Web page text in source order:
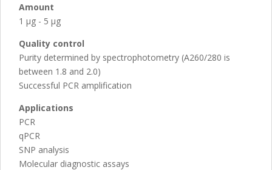
Amount
1 µg - 5 µg
Quality control
Purity determined by spectrophotometry (A260/280 is
between 1.8 and 2.0)
Successful PCR amplification
Applications
PCR
qPCR
SNP analysis
Molecular diagnostic assays